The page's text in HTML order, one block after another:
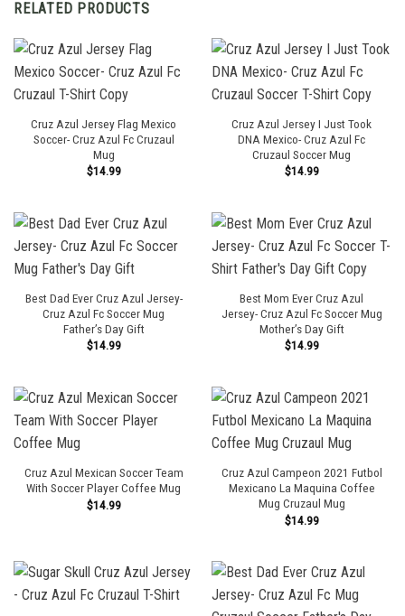
RELATED PRODUCTS
Cruz Azul Jersey Flag Mexico
Soccer- Cruz Azul Fc Cruzaul
Mug
$14.99
Cruz Azul Jersey I Just Took
DNA Mexico- Cruz Azul Fc
Cruzaul Soccer Mug
$14.99
Best Dad Ever Cruz Azul Jersey-
Cruz Azul Fc Soccer Mug
Father’s Day Gift
$14.99
Best Mom Ever Cruz Azul
Jersey- Cruz Azul Fc Soccer Mug
Mother’s Day Gift
$14.99
Cruz Azul Mexican Soccer Team
With Soccer Player Coffee Mug
$14.99
Cruz Azul Campeon 2021 Futbol
Mexicano La Maquina Coffee
Mug Cruzaul Mug
$14.99